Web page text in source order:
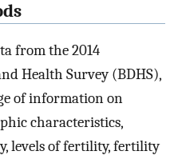
from the 2014
Health Survey (BDHS),
of information on
characteristics,
levels of fertility, fertility